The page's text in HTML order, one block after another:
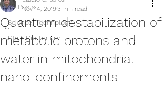
All Posts
Science, Technology
STalk Deuterium
Quantum destabilization of
metabolic protons and
water in mitochondrial
nano-confinements
Nov 14, 20193 min read